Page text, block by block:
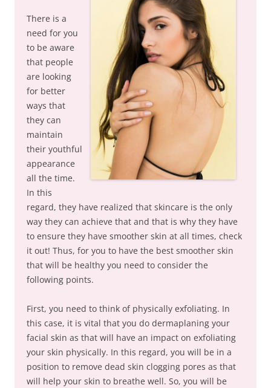
There is a
need for you
to be aware
that people
are looking
for better
ways that
they can
maintain
their youthful
appearance
all the time.
In this
regard, they have realized that skincare is the only
way they can achieve that and that is why they have
to ensure they have smoother skin at all times, check
it out! Thus, for you to have the best smoother skin
that will be healthy you need to consider the
following points.
First, you need to think of physically exfoliating. In
this case, it is vital that you do dermaplaning your
facial skin as that will have an impact on exfoliating
your skin physically. In this regard, you will be in a
position to remove dead skin clogging pores as that
will help your skin to breathe well. So, you will be